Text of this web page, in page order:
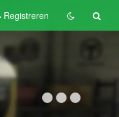
Registreren